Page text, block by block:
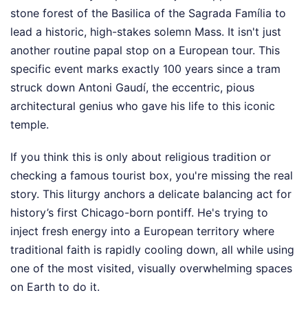
stone forest of the Basilica of the Sagrada Família to
lead a historic, high-stakes solemn Mass. It isn't just
another routine papal stop on a European tour. This
specific event marks exactly 100 years since a tram
struck down Antoni Gaudí, the eccentric, pious
architectural genius who gave his life to this iconic
temple.
If you think this is only about religious tradition or
checking a famous tourist box, you're missing the real
story. This liturgy anchors a delicate balancing act for
history’s first Chicago-born pontiff. He's trying to
inject fresh energy into a European territory where
traditional faith is rapidly cooling down, all while using
one of the most visited, visually overwhelming spaces
on Earth to do it.